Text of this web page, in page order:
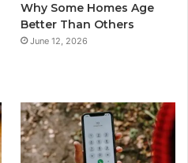
Why Some Homes Age
Better Than Others
June 12, 2026